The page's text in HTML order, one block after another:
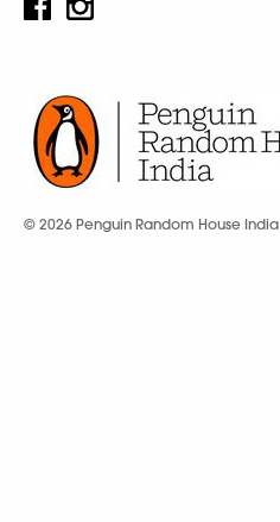
© 2026 Penguin Random House India